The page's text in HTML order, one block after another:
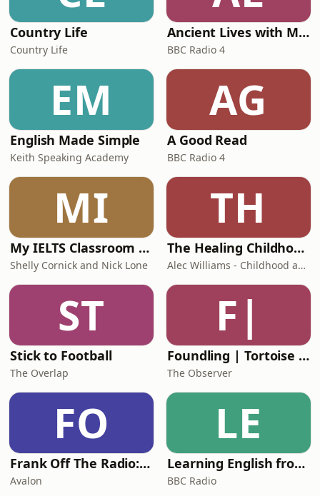
Country Life
Country Life
Ancient Lives with Mary Beard
BBC Radio 4
EM
English Made Simple
Keith Speaking Academy
AG
A Good Read
BBC Radio 4
MI
My IELTS Classroom Podcast
Shelly Cornick and Nick Lone
TH
The Healing Childhood Trauma Podcast
Alec Williams - Childhood and Relational Trauma Psychotherapist
ST
Stick to Football
The Overlap
F|
Foundling | Tortoise Investigates
The Observer
FO
Frank Off The Radio: The Frank Skinner Podcast
Avalon
LE
Learning English from the News
BBC Radio